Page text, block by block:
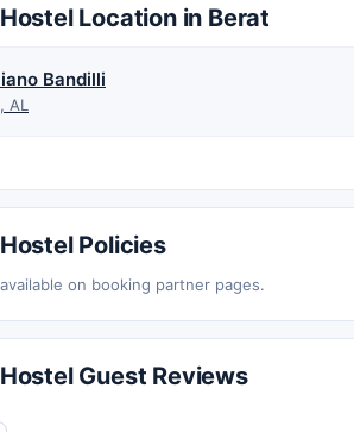
Location in Berat
Bandilli
AL
Policies
on booking partner pages.
Guest Reviews